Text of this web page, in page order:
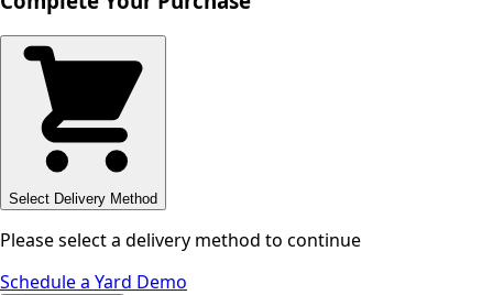
Select Delivery Method
Please select a delivery method to continue
Schedule a Yard Demo